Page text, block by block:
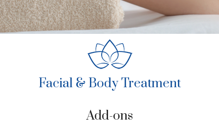
Facial & Body Treatment
Add-ons